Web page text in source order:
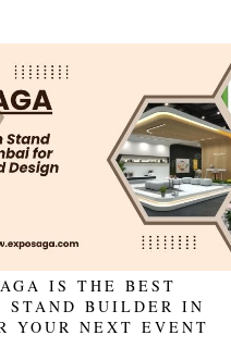
IS THE BEST
STAND BUILDER IN
YOUR NEXT EVENT